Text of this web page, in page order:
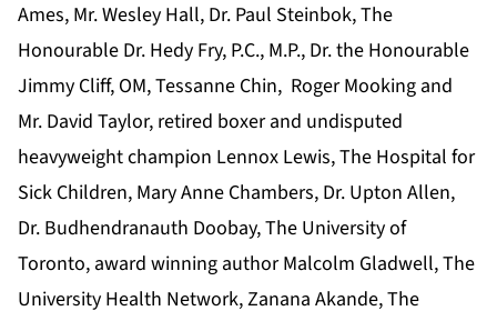
Ames, Mr. Wesley Hall, Dr. Paul Steinbok, The
Honourable Dr. Hedy Fry, P.C., M.P., Dr. the Honourable
Jimmy Cliff, OM, Tessanne Chin, Roger Mooking and
Mr. David Taylor, retired boxer and undisputed
heavyweight champion Lennox Lewis, The Hospital for
Sick Children, Mary Anne Chambers, Dr. Upton Allen,
Dr. Budhendranauth Doobay, The University of
Toronto, award winning author Malcolm Gladwell, The
University Health Network, Zanana Akande, The